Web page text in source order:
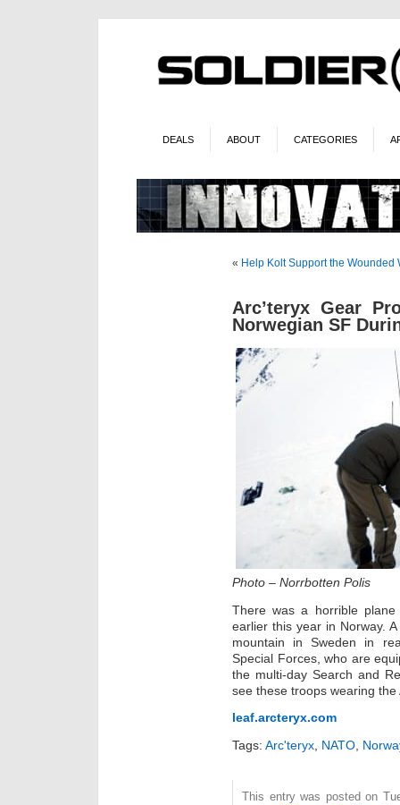
DEALS ABOUT CATEGORIES
« Help Kolt Support the Wounded
Arc’teryx Gear
Norwegian SF
Photo – Norrbotten Polis
There was a horrible
earlier this year in Norway.
mountain in Sweden in
Special Forces, who are
the multi-day Search and
see these troops wearing
leaf.arcteryx.com
Tags: Arc'teryx NATO
This entry was posted on